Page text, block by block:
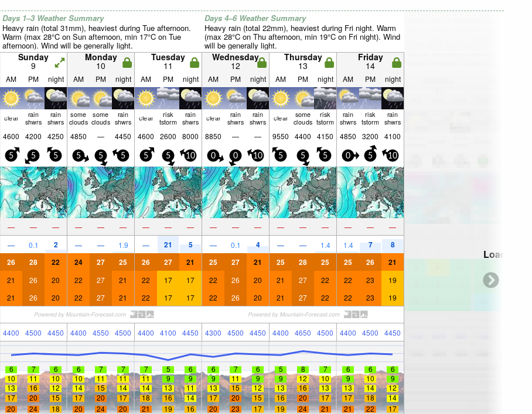
Days 1–3 Weather Summary
Heavy rain (total 31mm), heaviest during Tue afternoon.
Warm (max 28°C on Sun afternoon, min 17°C on Tue
afternoon). Wind will be generally light.
Days 4–6 Weather Summary
Heavy rain (total 22mm), heaviest during Fri night. Warm
(max 28°C on Thu afternoon, min 19°C on Fri night). Wind
will be generally light.
Sunday
9
Monday
10
Tuesday
11
Wednesday
12
Thursday
13
Friday
14
AM PM night AM PM night AM PM night AM PM night AM PM night AM PM night
clear rain
shwrs
rain
shwrs
some
clouds
some
clouds
rain
shwrs clear risk
tstorm
rain
shwrs clear rain
shwrs
rain
shwrs clear some
clouds
risk
tstorm
rain
shwrs
risk
tstorm
rain
shwrs
4600 4200 4250 4850 — 4450 4600 2600 8000 8850 — — 9550 4400 4150 4850 3200 4100
5 5 5 5 5 5 5 5 10 0 0 10 5 5 5 0 5 10
— — — — — — — — — — — — — — — — — —
— 0.1 2 — — 1.9 — 21 5 — 0.1 4 — — 1.4 1.4 7 8
26 28 22 24 27 25 26 27 21 25 27 21 25 28 25 25 26 21
21 26 20 22 27 21 22 17 17 22 26 20 21 27 22 22 23 19
21 26 20 22 27 21 22 17 17 22 26 20 21 27 22 22 23 19
4400 4500 4450 4400 4550 4500 4400 4100 4450 4300 4500 4450 4400 4650 4500 4400 4500 4450
6 7 6 6 7 7 7 5 6 6 7 6 5 8 7 6 6
6
10
11 10 10 11 11 11 9 9 9 11 9 9 12 10 9 10
9
13
16 12 14 15 14 14 13 11 13 15 12 13 16 13 13 14
12
17
20 15 17 20 17 18 16 14 17 20 15 16 20 17 17 18
14
20
24 18 20 24 20 21 19 16 20 23 17 19 24 21 21 22
17
Loading...